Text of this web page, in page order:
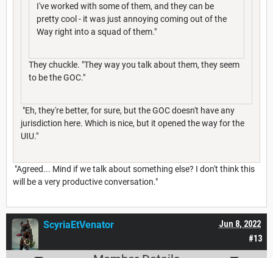
I've worked with some of them, and they can be
pretty cool - it was just annoying coming out of the
Way right into a squad of them."
They chuckle. "They way you talk about them, they seem
to be the GOC."
"Eh, they're better, for sure, but the GOC doesn't have any
jurisdiction here. Which is nice, but it opened the way for the
UIU."
"Agreed... Mind if we talk about something else? I don't think this
will be a very productive conversation."
#13
Jun 8, 2022
ScyriaEtVenator